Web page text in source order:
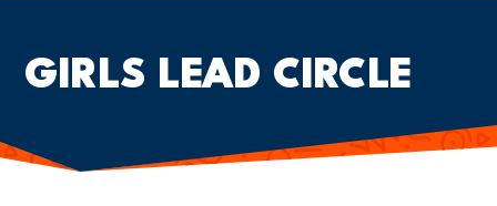
GIRLS LEAD CIRCLE